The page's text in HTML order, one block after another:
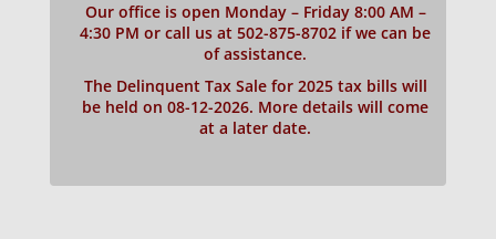
Our office is open Monday – Friday 8:00 AM –
4:30 PM or call us at 502-875-8702 if we can be
of assistance.
The Delinquent Tax Sale for 2025 tax bills will
be held on 08-12-2026. More details will come
at a later date.